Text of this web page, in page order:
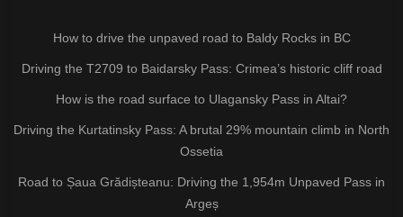
How to drive the unpaved road to Baldy Rocks in BC
Driving the T2709 to Baidarsky Pass: Crimea’s historic cliff road
How is the road surface to Ulagansky Pass in Altai?
Driving the Kurtatinsky Pass: A brutal 29% mountain climb in North
Ossetia
Road to Șaua Grădișteanu: Driving the 1,954m Unpaved Pass in
Argeș